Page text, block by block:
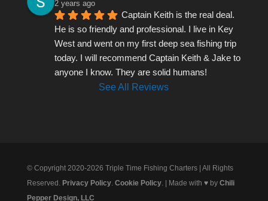
2 years ago
Captain Keith is the real deal.
He is so friendly and professional. I live in Key
West and went on my first deep sea fishing trip
today. I will recommend Captain Keith & Jake to
anyone I know. They are solid humans!
See All Reviews
© Copyright 2020-2026 Triple Time Fishing Charters | All Rights
Reserved. Privacy Policy. Cookie Policy. | Made with ♥ by Chili
Pepper Design, LLC